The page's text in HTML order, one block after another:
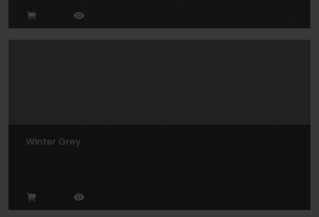
Winter Grey